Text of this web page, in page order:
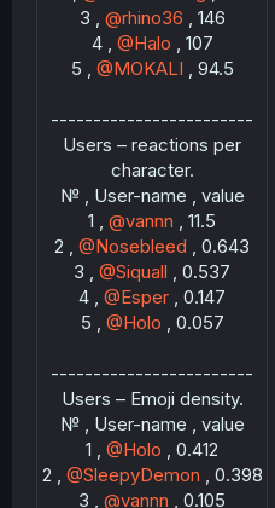
3 , @rhino36 , 146
4 , @Halo , 107
5 , @MOKALI , 94.5
------------------------
Users – reactions per
character.
№ , User-name , value
1 , @vannn , 11.5
2 , @Nosebleed , 0.643
3 , @Siquall , 0.537
4 , @Esper , 0.147
5 , @Holo , 0.057
------------------------
Users – Emoji density.
№ , User-name , value
1 , @Holo , 0.412
2 , @SleepyDemon , 0.398
3 , @vannn , 0.105